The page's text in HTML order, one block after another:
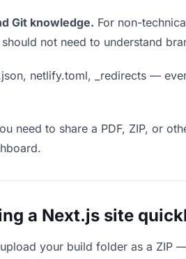
Git knowledge. For non-
not need to understand
netlify.toml, _redirects —
need to share a PDF, ZIP, or
a Next.js site
your build folder as a